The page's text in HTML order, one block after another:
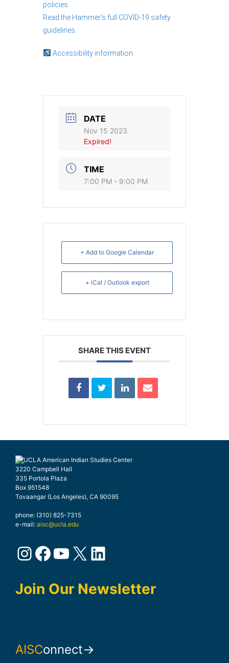
policies.
Read the Hammer’s full COVID-19 safety
guidelines
Accessibility information
DATE
Nov 15 2023
Expired!
TIME
7:00 PM - 9:00 PM
+ Add to Google Calendar
+ iCal / Outlook export
SHARE THIS EVENT
3220 Campbell Hall
335 Portola Plaza
Box 951548
Tovaangar (Los Angeles), CA 90095
phone: (310) 825-7315
e-mail: aisc@ucla.edu
Instagram
Facebook
YouTube
X LinkedIn
Join Our Newsletter
AISConnect→